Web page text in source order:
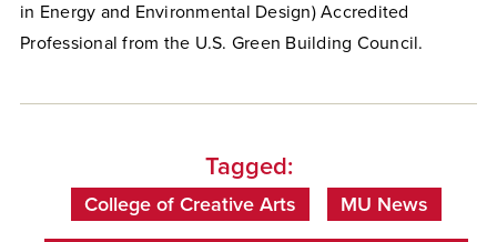
in Energy and Environmental Design) Accredited
Professional from the U.S. Green Building Council.
Tagged:
College of Creative Arts MU News